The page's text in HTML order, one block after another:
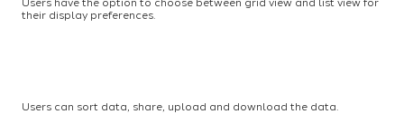
Users can sort data, share, upload and download the data.
Users have the option to choose between grid view and list view for
their display preferences.